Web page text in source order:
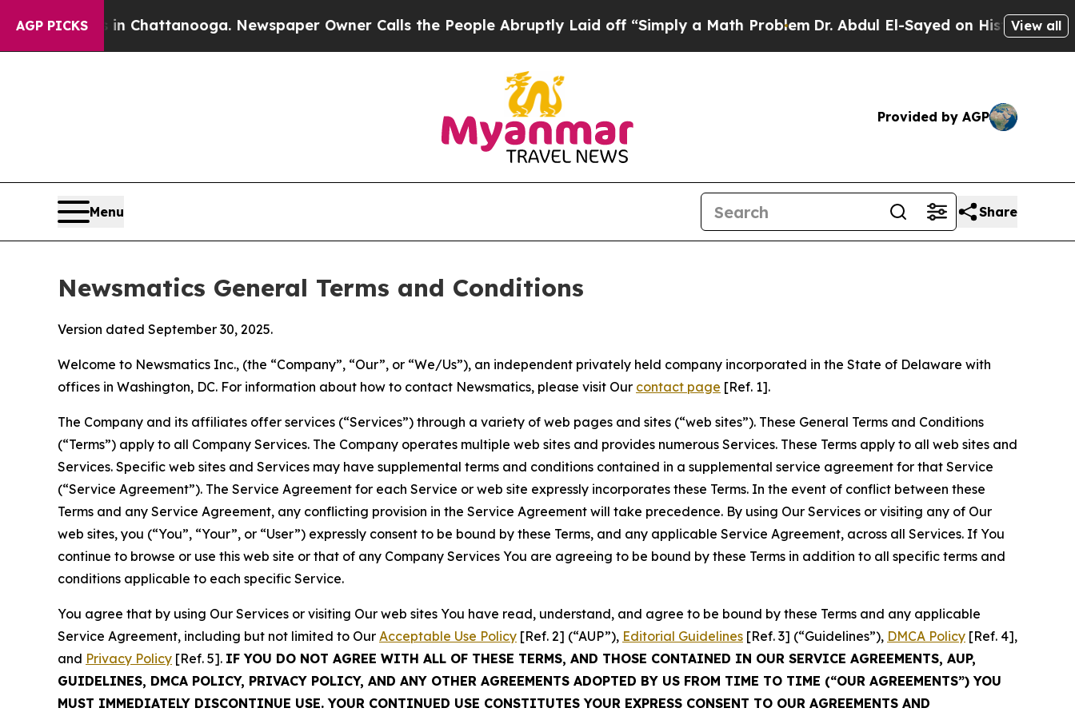
AGP PICKS
in Chattanooga. Newspaper Owner Calls the People Abruptly Laid off “Simply a Math ProblemDr. Abdul El-Sayed on Historic Michigan Win:
View all
Provided by AGP
Menu Share
Newsmatics General Terms and Conditions
Version dated September 30, 2025.
Welcome to Newsmatics Inc., (the “Company”, “Our”, or “We/Us”), an independent privately held company incorporated in the State of Delaware with
offices in Washington, DC. For information about how to contact Newsmatics, please visit Our contact page [Ref. 1].
The Company and its affiliates offer services (“Services”) through a variety of web pages and sites (“web sites”). These General Terms and Conditions
(“Terms”) apply to all Company Services. The Company operates multiple web sites and provides numerous Services. These Terms apply to all web sites and
Services. Specific web sites and Services may have supplemental terms and conditions contained in a supplemental service agreement for that Service
(“Service Agreement”). The Service Agreement for each Service or web site expressly incorporates these Terms. In the event of conflict between these
Terms and any Service Agreement, any conflicting provision in the Service Agreement will take precedence. By using Our Services or visiting any of Our
web sites, you (“You”, “Your”, or “User”) expressly consent to be bound by these Terms, and any applicable Service Agreement, across all Services. If You
continue to browse or use this web site or that of any Company Services You are agreeing to be bound by these Terms in addition to all specific terms and
conditions applicable to each specific Service.
You agree that by using Our Services or visiting Our web sites You have read, understand, and agree to be bound by these Terms and any applicable
Service Agreement, including but not limited to Our Acceptable Use Policy [Ref. 2] (“AUP”), Editorial Guidelines [Ref. 3] (“Guidelines”), DMCA Policy [Ref. 4],
and Privacy Policy [Ref. 5]. IF YOU DO NOT AGREE WITH ALL OF THESE TERMS, AND THOSE CONTAINED IN OUR SERVICE AGREEMENTS, AUP,
GUIDELINES, DMCA POLICY, PRIVACY POLICY, AND ANY OTHER AGREEMENTS ADOPTED BY US FROM TIME TO TIME (“OUR AGREEMENTS”) YOU
MUST IMMEDIATELY DISCONTINUE USE. YOUR CONTINUED USE CONSTITUTES YOUR EXPRESS CONSENT TO OUR AGREEMENTS AND